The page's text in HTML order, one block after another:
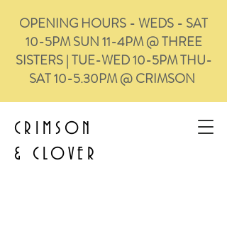
CRIMSON
& CLOVER
OPENING HOURS - WEDS - SAT
10-5PM SUN 11-4PM @ THREE
SISTERS | TUE-WED 10-5PM THU-
SAT 10-5.30PM @ CRIMSON